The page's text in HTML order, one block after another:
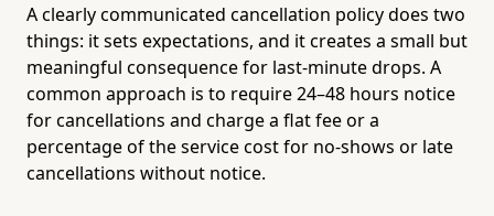
A clearly communicated cancellation policy does two
things: it sets expectations, and it creates a small but
meaningful consequence for last-minute drops. A
common approach is to require 24–48 hours notice
for cancellations and charge a flat fee or a
percentage of the service cost for no-shows or late
cancellations without notice.